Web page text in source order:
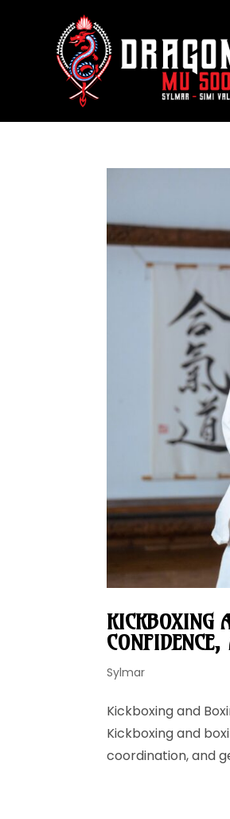
KICKBOXING
Sylmar
Kickboxing and
Kickboxing and
coordination, and